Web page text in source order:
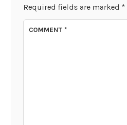
Required fields are marked *
COMMENT*